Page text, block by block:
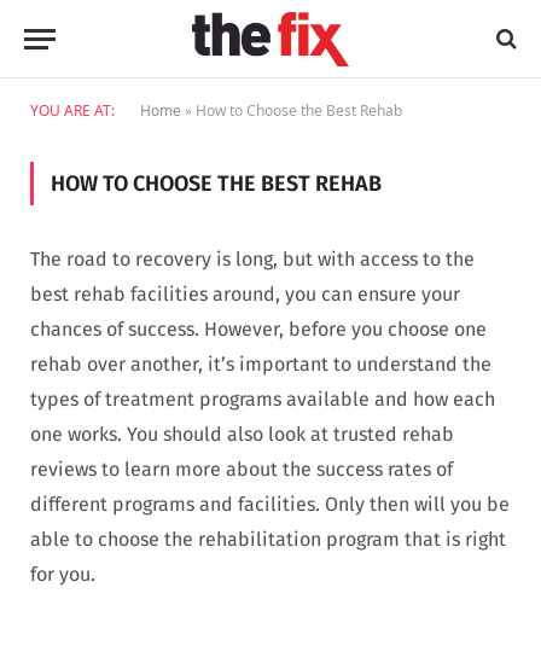
YOU ARE AT: Home » How to Choose the Best Rehab
HOW TO CHOOSE THE BEST REHAB
The road to recovery is long, but with access to the
best rehab facilities around, you can ensure your
chances of success. However, before you choose one
rehab over another, it’s important to understand the
types of treatment programs available and how each
one works. You should also look at trusted rehab
reviews to learn more about the success rates of
different programs and facilities. Only then will you be
able to choose the rehabilitation program that is right
for you.